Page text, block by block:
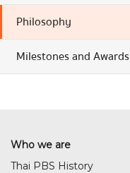
Philosophy
Milestones and Awards
Who we are
Thai PBS History